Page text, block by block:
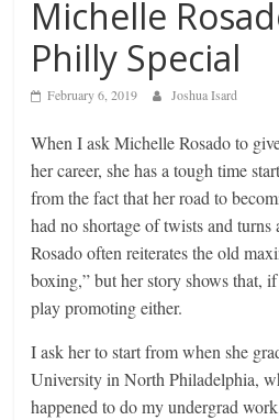
Michelle
Philly Special
February 6, 2019 Joshua Isard
When I ask Michelle Rosado to
her career, she has a tough time
from the fact that her road to
had no shortage of twists and
Rosado often reiterates the old
boxing,” but her story shows that,
play promoting either.
I ask her to start from when she
University in North Philadelphia,
happened to do my undergrad